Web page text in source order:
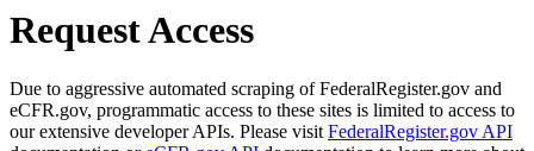
Request Access
Due to aggressive automated scraping of FederalRegister.gov and
eCFR.gov, programmatic access to these sites is limited to access to
our extensive developer APIs. Please visit FederalRegister.gov API